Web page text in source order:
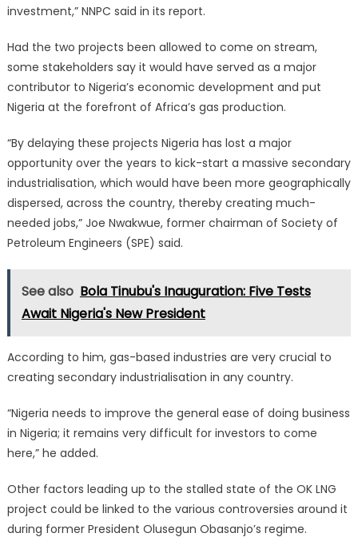
investment,” NNPC said in its report.
Had the two projects been allowed to come on stream,
some stakeholders say it would have served as a major
contributor to Nigeria’s economic development and put
Nigeria at the forefront of Africa’s gas production.
“By delaying these projects Nigeria has lost a major
opportunity over the years to kick-start a massive secondary
industrialisation, which would have been more geographically
dispersed, across the country, thereby creating much-
needed jobs,” Joe Nwakwue, former chairman of Society of
Petroleum Engineers (SPE) said.
See also Bola Tinubu's Inauguration: Five Tests
Await Nigeria's New President
According to him, gas-based industries are very crucial to
creating secondary industrialisation in any country.
“Nigeria needs to improve the general ease of doing business
in Nigeria; it remains very difficult for investors to come
here,” he added.
Other factors leading up to the stalled state of the OK LNG
project could be linked to the various controversies around it
during former President Olusegun Obasanjo’s regime.